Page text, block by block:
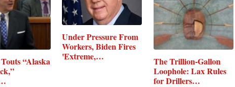
“Alaska
Under Pressure From
Workers, Biden Fires
'Extreme,…
The Trillion-Gallon
Loophole: Lax Rules
for Drillers…